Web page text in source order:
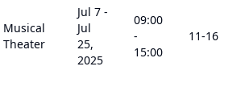
Musical
Theater
Jul 7 -
Jul
25,
2025
09:00
-
15:00
11-16